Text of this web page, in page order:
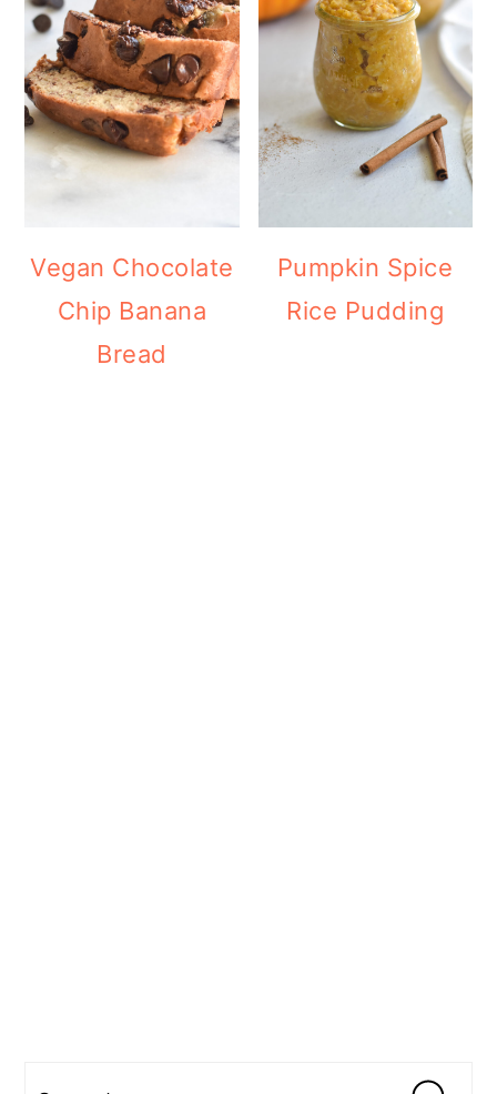
Vegan Chocolate
Chip Banana
Bread
Pumpkin Spice
Rice Pudding